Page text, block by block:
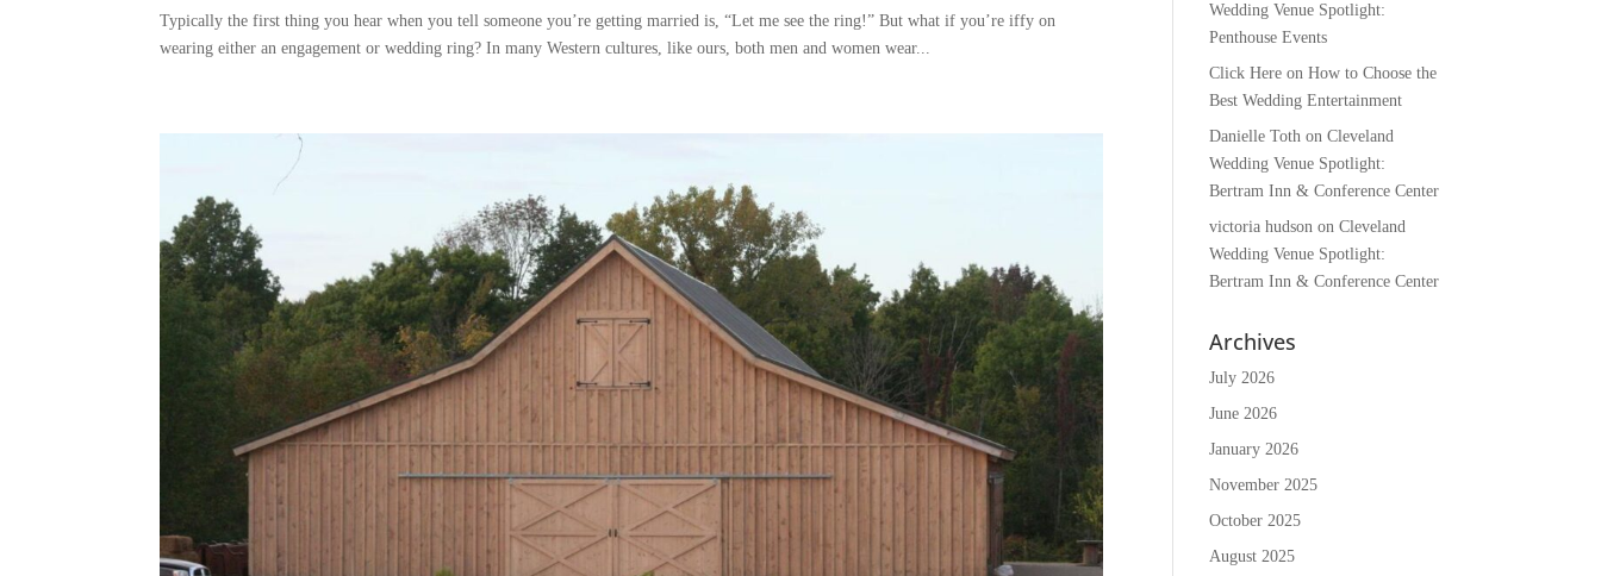
Typically the first thing you hear when you tell someone you’re getting married is, “Let me see the ring!” But what if you’re iffy on
wearing either an engagement or wedding ring? In many Western cultures, like ours, both men and women wear...
Wedding Venue Spotlight:
Penthouse Events
Click Here onHow to Choose the
Best Wedding Entertainment
Danielle Toth onCleveland
Wedding Venue Spotlight:
Bertram Inn & Conference Center
victoria hudson onCleveland
Wedding Venue Spotlight:
Bertram Inn & Conference Center
Archives
July 2026
June 2026
January 2026
November 2025
October 2025
August 2025